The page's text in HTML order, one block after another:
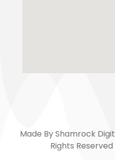
Made By Shamrock
Rights Reserved